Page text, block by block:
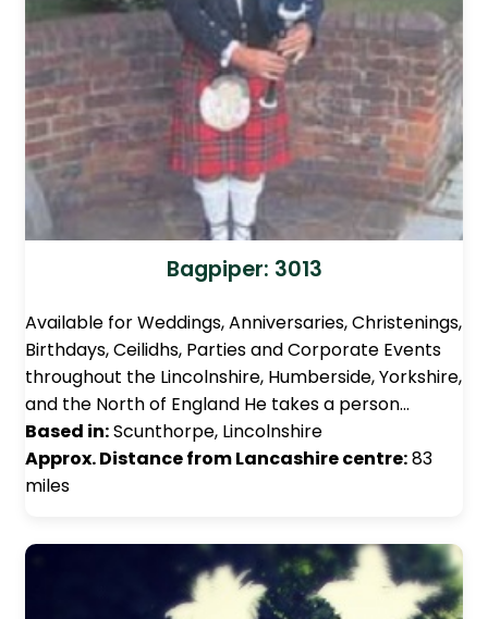
Bagpiper: 3013
Available for Weddings, Anniversaries, Christenings,
Birthdays, Ceilidhs, Parties and Corporate Events
throughout the Lincolnshire, Humberside, Yorkshire,
and the North of England He takes a person…
Based in:Scunthorpe, Lincolnshire
Approx. Distance from Lancashire centre:83
miles